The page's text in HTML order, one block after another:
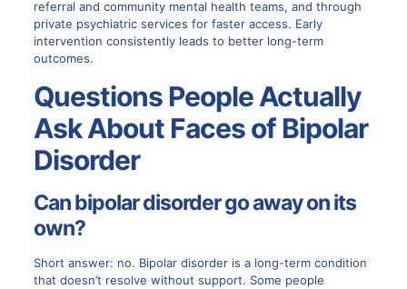
referral and community mental health teams, and through
private psychiatric services for faster access. Early
intervention consistently leads to better long-term
outcomes.
Questions People Actually
Ask About Faces of Bipolar
Disorder
Can bipolar disorder go away on its
own?
Short answer: no. Bipolar disorder is a long-term condition
that doesn’t resolve without support. Some people